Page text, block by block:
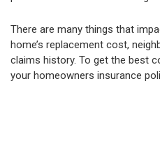
There are many things that
home’s replacement cost,
claims history. To get the best
your homeowners insurance